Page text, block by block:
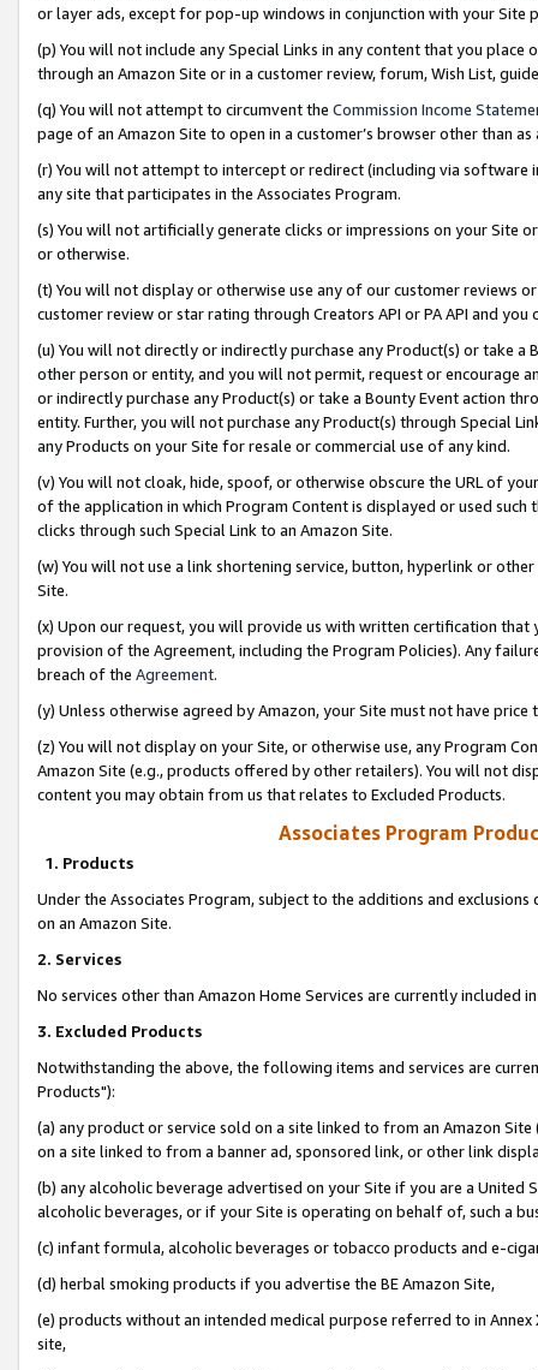
or layer ads, except for pop-up windows in conjunction with your
(p) You will not include any Special Links in any content that you
through an Amazon Site or in a customer review, forum, Wish List,
(q) You will not attempt to circumvent the Commission Income
page of an Amazon Site to open in a customer’s browser other than
(r) You will not attempt to intercept or redirect (including via software
any site that participates in the Associates Program.
(s) You will not artificially generate clicks or impressions on your Site
or otherwise.
(t) You will not display or otherwise use any of our customer reviews
customer review or star rating through Creators API or PA API and
(u) You will not directly or indirectly purchase any Product(s) or take
other person or entity, and you will not permit, request or encourage
or indirectly purchase any Product(s) or take a Bounty Event action
entity. Further, you will not purchase any Product(s) through Special
any Products on your Site for resale or commercial use of any kind.
(v) You will not cloak, hide, spoof, or otherwise obscure the URL of
of the application in which Program Content is displayed or used
clicks through such Special Link to an Amazon Site.
(w) You will not use a link shortening service, button, hyperlink or
Site.
(x) Upon our request, you will provide us with written certification
provision of the Agreement, including the Program Policies). Any
breach of the Agreement.
(y) Unless otherwise agreed by Amazon, your Site must not have
(z) You will not display on your Site, or otherwise use, any Program
Amazon Site (e.g., products offered by other retailers). You will not
content you may obtain from us that relates to Excluded Products.
Associates Program
1. Products
Under the Associates Program, subject to the additions and
on an Amazon Site.
2. Services
No services other than Amazon Home Services are currently included
3. Excluded Products
Notwithstanding the above, the following items and services are
Products"):
(a) any product or service sold on a site linked to from an Amazon
on a site linked to from a banner ad, sponsored link, or other link
(b) any alcoholic beverage advertised on your Site if you are a
alcoholic beverages, or if your Site is operating on behalf of, such a
(c) infant formula, alcoholic beverages or tobacco products and e-
(d) herbal smoking products if you advertise the BE Amazon Site,
(e) products without an intended medical purpose referred to in
site,